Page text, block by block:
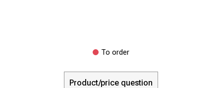
To order
Product/price question